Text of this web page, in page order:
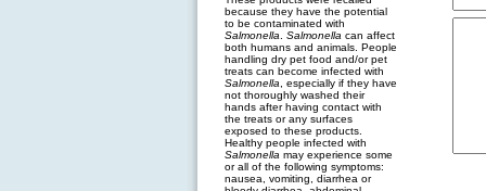
because they have the potential
to be contaminated with
Salmonella
Salmonella can affect
both humans and animals. People
handling dry pet food and/or pet
treats can become infected with
Salmonella , especially if they have
not thoroughly washed their
hands after having contact with
the treats or any surfaces
exposed to these products.
Healthy people infected with
Salmonella may experience some
or all of the following symptoms:
nausea, vomiting, diarrhea or